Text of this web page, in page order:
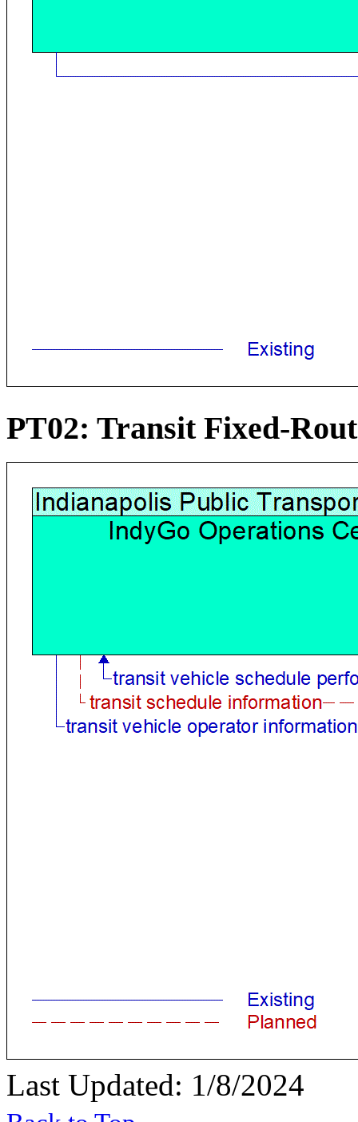
PT02: Transit Fixed-
Last Updated: 1/8/2024